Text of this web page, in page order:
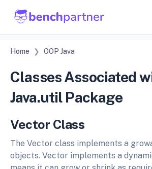
Home OOP Java
Classes Associated
Java.util Package
Vector Class
The Vector class implements a
objects. Vector implements a